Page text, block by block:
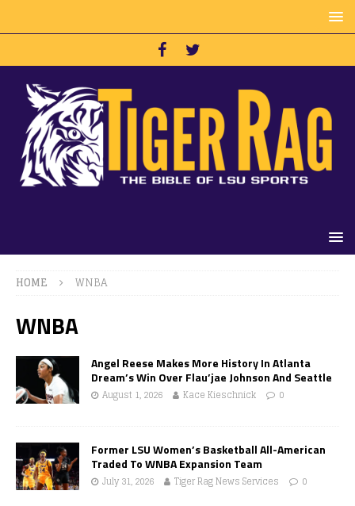
HOME WNBA
WNBA
Angel Reese Makes More History In Atlanta
Dream’s Win Over Flau’jae Johnson And Seattle
August 1, 2026 Kace Kieschnick 0
Former LSU Women’s Basketball All-American
Traded To WNBA Expansion Team
July 31, 2026 Tiger Rag News Services 0